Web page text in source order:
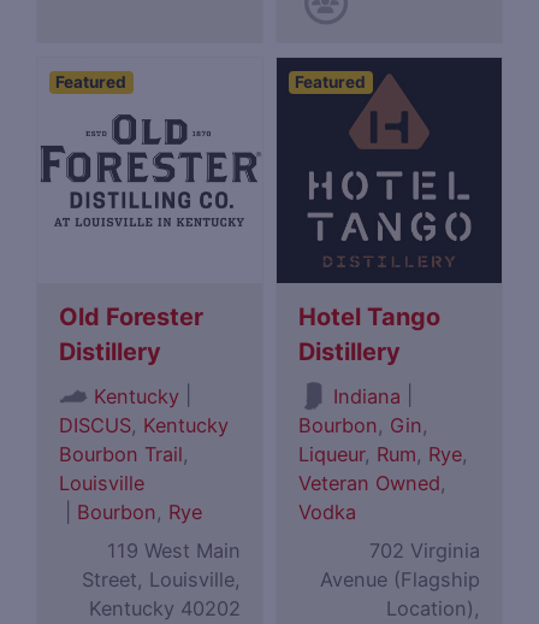
Featured
Old Forester
Distillery
Kentucky
DISCUS, Kentucky
Bourbon Trail,
Louisville
Bourbon, Rye
119 West Main
Street, Louisville,
Kentucky 40202
Featured
Hotel Tango
Distillery
Indiana
Bourbon, Gin,
Liqueur, Rum, Rye,
Veteran Owned,
Vodka
702 Virginia
Avenue (Flagship
Location),